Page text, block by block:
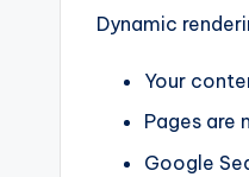
Dynamic
Your
Pages are
Google